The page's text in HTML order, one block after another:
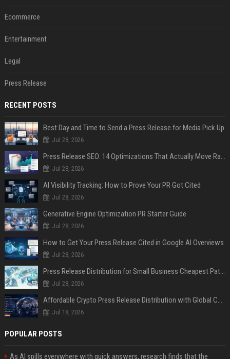
Ecommerce
Entertainment
Legal
Press Release
RECENT POSTS
Best Day and Time to Send a Press Release for Media Pick Up
Jul 28, 2026
Jul 28, 2026
AI Visibility Tracking: How to Prove Your PR Got Cited
Jul 28, 2026
Generative Engine Optimization PR Starter Guide
Jul 28, 2026
How to Get Your Press Release Cited in Google AI Overviews
Jul 28, 2026
Press Release Distribution for Small Business Cheapest Path to Real Coverage
Jul 28, 2026
Jul 18, 2026
POPULAR POSTS
As AI spills everywhere with quick answers, research finds that the